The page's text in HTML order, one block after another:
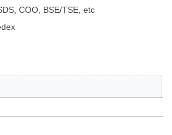
COO, BSE/TSE, etc